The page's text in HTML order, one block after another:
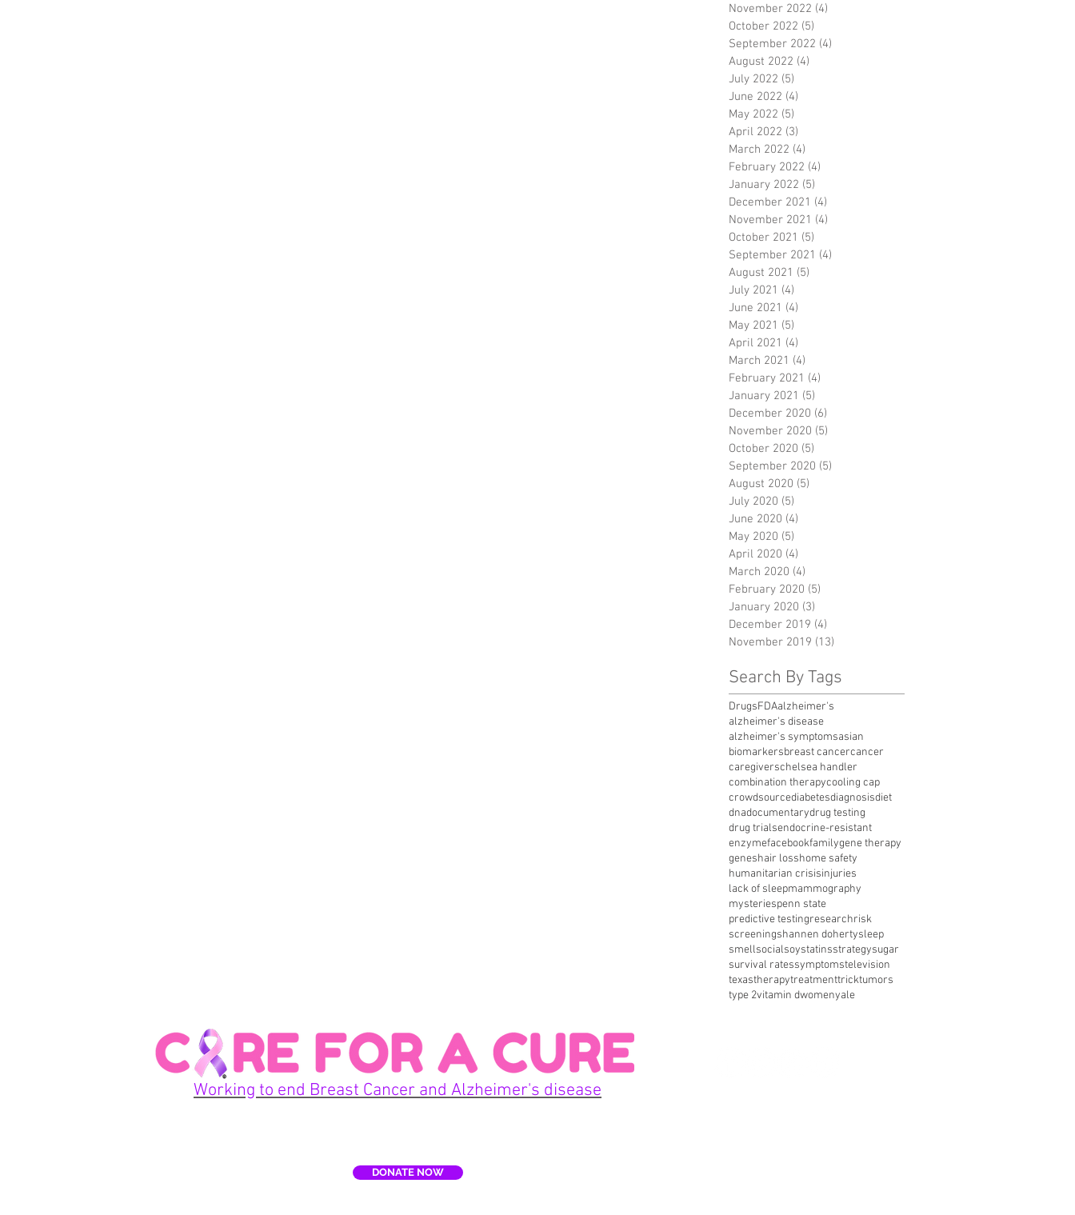
November 2022 (4)
October 2022 (5)
September 2022 (4)
August 2022 (4)
July 2022 (5)
June 2022 (4)
May 2022 (5)
April 2022 (3)
March 2022 (4)
February 2022 (4)
January 2022 (5)
December 2021 (4)
November 2021 (4)
October 2021 (5)
September 2021 (4)
August 2021 (5)
July 2021 (4)
June 2021 (4)
May 2021 (5)
April 2021 (4)
March 2021 (4)
February 2021 (4)
January 2021 (5)
December 2020 (6)
November 2020 (5)
October 2020 (5)
September 2020 (5)
August 2020 (5)
July 2020 (5)
June 2020 (4)
May 2020 (5)
April 2020 (4)
March 2020 (4)
February 2020 (5)
January 2020 (3)
December 2019 (4)
November 2019 (13)
Search By Tags
DrugsFDAalzheimer's
alzheimer's disease
alzheimer's symptomsasian
biomarkersbreast cancercancer
caregiverschelsea handler
combination therapycooling cap
crowdsourcediabetesdiagnosisdiet
dnadocumentarydrug testing
drug trialsendocrine-resistant
enzymefacebookfamilygene therapy
geneshair losshome safety
humanitarian crisisinjuries
lack of sleepmammography
mysteriespenn state
predictive testingresearchrisk
screeningshannen dohertysleep
smellsocialsoystatinsstrategysugar
survival ratessymptomstelevision
texastherapytreatmenttricktumors
type 2vitamin dwomenyale
Working to end Breast Cancer and Alzheimer's disease
DONATE NOW